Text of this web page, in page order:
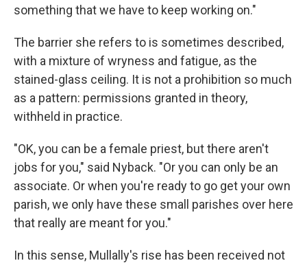
something that we have to keep working on."
The barrier she refers to is sometimes described,
with a mixture of wryness and fatigue, as the
stained-glass ceiling. It is not a prohibition so much
as a pattern: permissions granted in theory,
withheld in practice.
"OK, you can be a female priest, but there aren't
jobs for you," said Nyback. "Or you can only be an
associate. Or when you're ready to go get your own
parish, we only have these small parishes over here
that really are meant for you."
In this sense, Mullally's rise has been received not